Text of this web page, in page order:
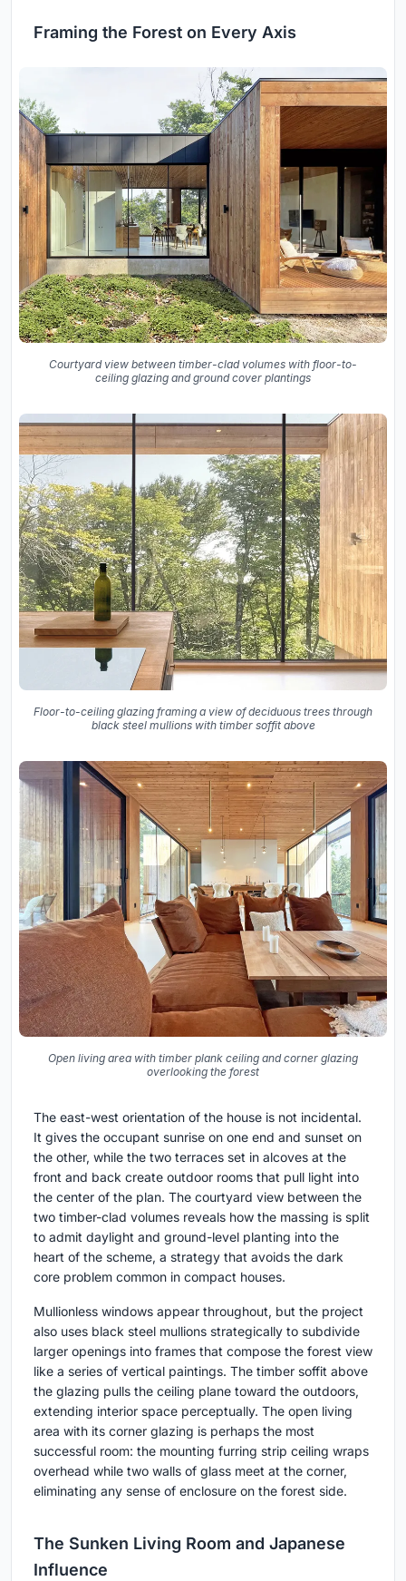
Framing the Forest on Every Axis
Courtyard view between timber-clad volumes with floor-to-
ceiling glazing and ground cover plantings
Floor-to-ceiling glazing framing a view of deciduous trees through
black steel mullions with timber soffit above
Open living area with timber plank ceiling and corner glazing
overlooking the forest
The east-west orientation of the house is not incidental.
It gives the occupant sunrise on one end and sunset on
the other, while the two terraces set in alcoves at the
front and back create outdoor rooms that pull light into
the center of the plan. The courtyard view between the
two timber-clad volumes reveals how the massing is split
to admit daylight and ground-level planting into the
heart of the scheme, a strategy that avoids the dark
core problem common in compact houses.
Mullionless windows appear throughout, but the project
also uses black steel mullions strategically to subdivide
larger openings into frames that compose the forest view
like a series of vertical paintings. The timber soffit above
the glazing pulls the ceiling plane toward the outdoors,
extending interior space perceptually. The open living
area with its corner glazing is perhaps the most
successful room: the mounting furring strip ceiling wraps
overhead while two walls of glass meet at the corner,
eliminating any sense of enclosure on the forest side.
The Sunken Living Room and Japanese
Influence